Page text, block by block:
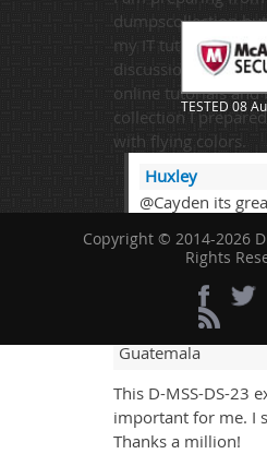
dumpscollection
my IT tutor lectures
discussions,
online tutorials and
collection I
with flying colors.
Huxley
@Cayden its
overall.
- 6 days
Guatemala
This D-MSS-DS-23
important for me. I
Thanks a million!
TESTED 08
Copyright © 2014-2026
Rights